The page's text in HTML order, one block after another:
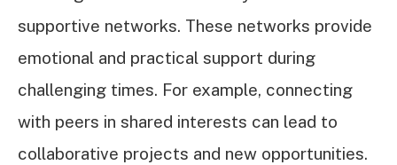
supportive networks. These networks provide
emotional and practical support during
challenging times. For example, connecting
with peers in shared interests can lead to
collaborative projects and new opportunities.